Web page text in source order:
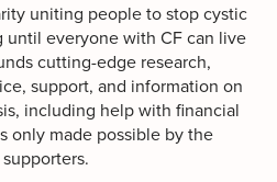
uniting people to stop cystic
until everyone with CF can live
cutting-edge research,
support, and information on
including help with financial
only made possible by the